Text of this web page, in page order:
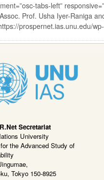
tabs-left”
Prof. Usha Iyer-Raniga
prospernet.ias.unu.edu/
Secretariat
University
the Advanced Study of
Tokyo 150-8925